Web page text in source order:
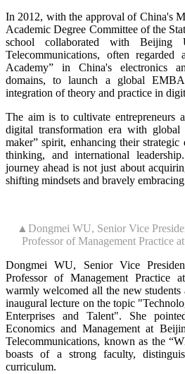
In 2012, with the approval of China's
Academic Degree Committee of the
school collaborated with Beijing
Telecommunications, often
Academy” in China's electronics
domains, to launch a global
integration of theory and practice in
The aim is to cultivate entrepreneurs
digital transformation era with global
maker” spirit, enhancing their
thinking, and international
journey ahead is not just about
shifting mindsets and bravely
▲Dongmei WU, Senior Vice
Professor of Management Practice at
Dongmei WU, Senior Vice
Professor of Management Practice
warmly welcomed all the new students
inaugural lecture on the topic
Enterprises and Talent". She
Economics and Management at
Telecommunications, known as the
boasts of a strong faculty,
curriculum.